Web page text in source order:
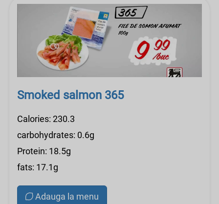
Smoked salmon 365
Calories: 230.3
carbohydrates: 0.6g
Protein: 18.5g
fats: 17.1g
Adauga la menu